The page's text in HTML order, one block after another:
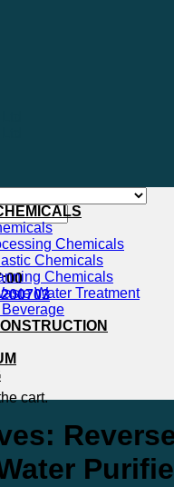
cart.
Chemicals
Chemicals
Chemicals
Water Treatment